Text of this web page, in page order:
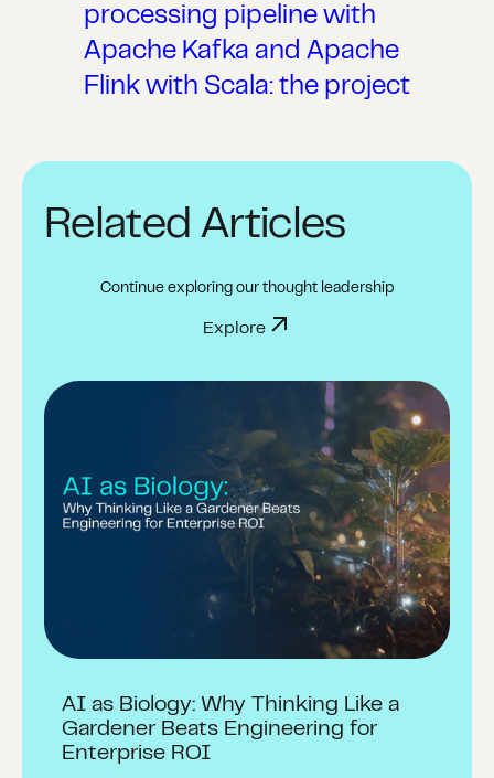
processing pipeline with
Apache Kafka and Apache
Flink with Scala: the project
Related Articles
Continue exploring our thought leadership
Explore
AI as Biology: Why Thinking Like a
Gardener Beats Engineering for
Enterprise ROI